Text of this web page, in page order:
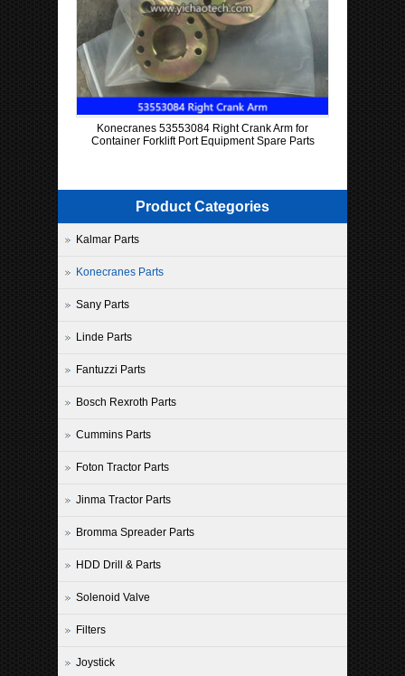
Konecranes 53553084 Right Crank Arm for
Container Forklift Port Equipment Spare Parts
Product Categories
Kalmar Parts
Konecranes Parts
Sany Parts
Linde Parts
Fantuzzi Parts
Bosch Rexroth Parts
Cummins Parts
Foton Tractor Parts
Jinma Tractor Parts
Bromma Spreader Parts
HDD Drill & Parts
Solenoid Valve
Filters
Joystick